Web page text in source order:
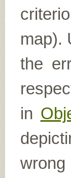
map).
the
in